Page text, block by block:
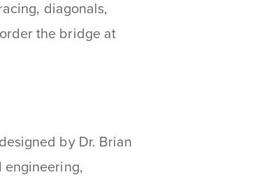
diagonals,
the bridge at
by Dr. Brian
engineering,